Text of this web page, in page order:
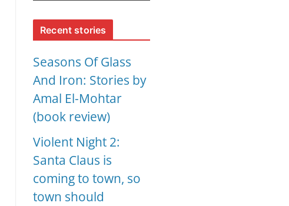
Recent stories
Seasons Of Glass
And Iron: Stories by
Amal El-Mohtar
(book review)
Violent Night 2:
Santa Claus is
coming to town, so
town should